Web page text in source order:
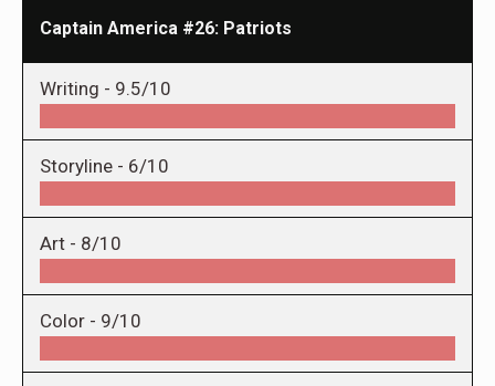
Captain America #26: Patriots
Writing - 9.5/10
Storyline - 6/10
Art - 8/10
Color - 9/10